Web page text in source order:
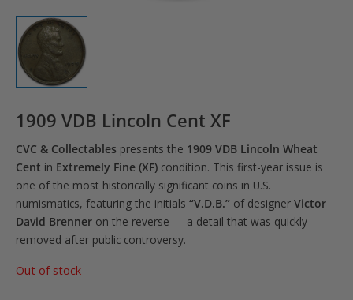
1909 VDB Lincoln Cent XF
CVC & Collectables presents the 1909 VDB Lincoln Wheat
Cent in Extremely Fine (XF) condition. This first-year issue is
one of the most historically significant coins in U.S.
numismatics, featuring the initials “V.D.B.” of designer Victor
David Brenner on the reverse — a detail that was quickly
removed after public controversy.
Out of stock